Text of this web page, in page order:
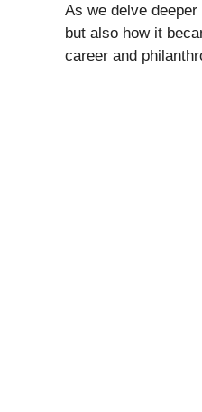
As we delve
but also how it
career and